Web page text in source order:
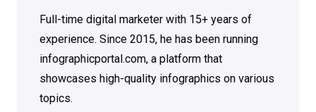
Full-time digital marketer with 15+ years of
experience. Since 2015, he has been running
infographicportal.com, a platform that
showcases high-quality infographics on various
topics.